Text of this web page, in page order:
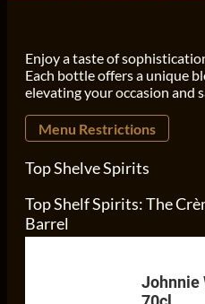
Enjoy a taste of
Each bottle offers a unique
elevating your occasion and
Menu Restrictions
Top Shelve Spirits
Top Shelf Spirits: The
Barrel
Johnnie